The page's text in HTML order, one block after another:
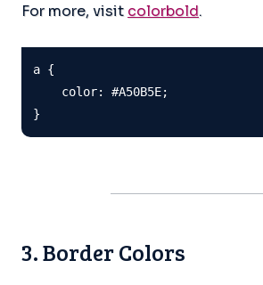
For more, visit colorbold.
a {
    color: #A50B5E;
}
3. Border Colors